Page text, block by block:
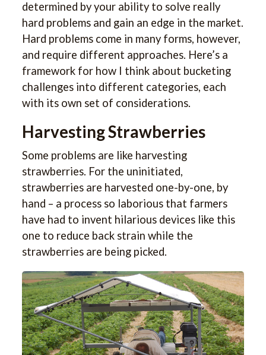
determined by your ability to solve really
hard problems and gain an edge in the market.
Hard problems come in many forms, however,
and require different approaches. Here’s a
framework for how I think about bucketing
challenges into different categories, each
with its own set of considerations.
Harvesting Strawberries
Some problems are like harvesting
strawberries. For the uninitiated,
strawberries are harvested one-by-one, by
hand – a process so laborious that farmers
have had to invent hilarious devices like this
one to reduce back strain while the
strawberries are being picked.